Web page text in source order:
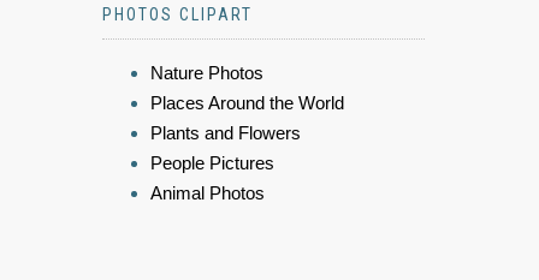
PHOTOS CLIPART
Nature Photos
Places Around the World
Plants and Flowers
People Pictures
Animal Photos